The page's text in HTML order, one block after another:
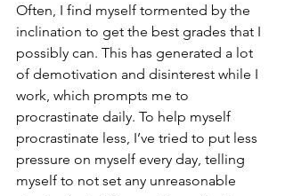
Often, I find myself tormented by the
inclination to get the best grades that I
possibly can. This has generated a lot
of demotivation and disinterest while I
work, which prompts me to
procrastinate daily. To help myself
procrastinate less, I’ve tried to put less
pressure on myself every day, telling
myself to not set any unreasonable